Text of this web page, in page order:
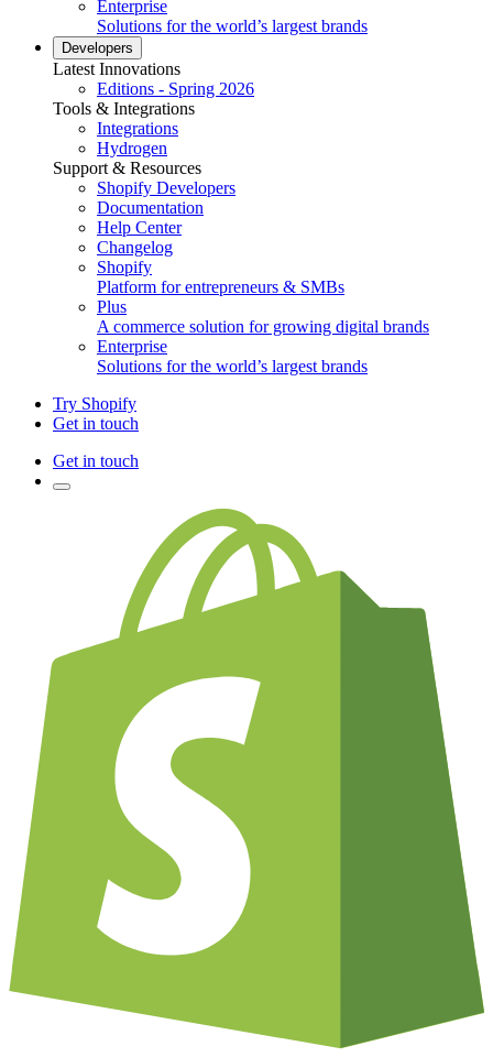
Enterprise
Solutions for the world’s largest brands
Developers
Latest Innovations
Editions - Spring 2026
Tools & Integrations
Integrations
Hydrogen
Support & Resources
Shopify Developers
Documentation
Help Center
Changelog
Shopify
Platform for entrepreneurs & SMBs
Plus
A commerce solution for growing digital brands
Enterprise
Solutions for the world’s largest brands
Try Shopify
Get in touch
Get in touch